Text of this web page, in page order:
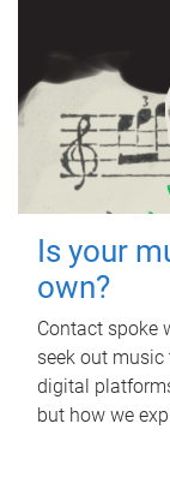
Is your
own?
Contact spoke
seek out
digital
but how we